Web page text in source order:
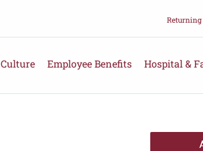
Culture Employee Benefits Hospital &